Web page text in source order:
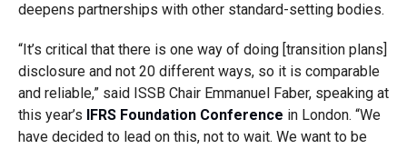
deepens partnerships with other standard-setting bodies.
“It’s critical that there is one way of doing [transition plans]
disclosure and not 20 different ways, so it is comparable
and reliable,” said ISSB Chair Emmanuel Faber, speaking at
this year’s IFRS Foundation Conference in London. “We
have decided to lead on this, not to wait. We want to be